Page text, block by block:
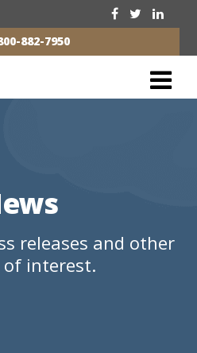
882-7950
releases and other
of interest.